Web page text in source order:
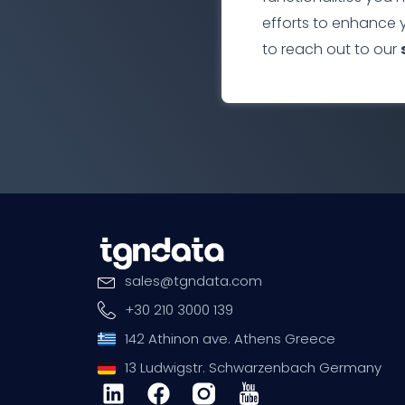
efforts to enhance
to reach out to our
sales@tgndata.com
+30 210 3000 139
142 Athinon ave. Athens Greece
13 Ludwigstr. Schwarzenbach Germany